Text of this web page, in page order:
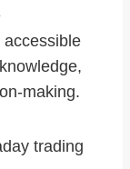
accessible
making.
trading